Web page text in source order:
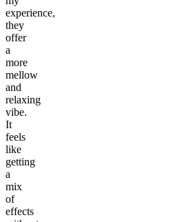
experience,
they
offer
a
more
mellow
and
relaxing
vibe.
It
feels
like
getting
a
mix
of
effects